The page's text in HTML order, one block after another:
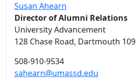
Susan Ahearn
Director of Alumni Relations
University Advancement
128 Chase Road, Dartmouth 109
508-910-9534
sahearn@umassd.edu